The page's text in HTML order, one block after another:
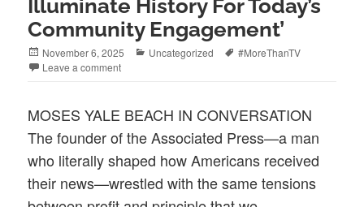
Illuminate History For Today’s
Community Engagement’
Posted
on
November 6, 2025 Categories
Uncategorized Tags
#MoreThanTV
Leave a comment
MOSES YALE BEACH IN CONVERSATION
The founder of the Associated Press—a man
who literally shaped how Americans received
their news—wrestled with the same tensions